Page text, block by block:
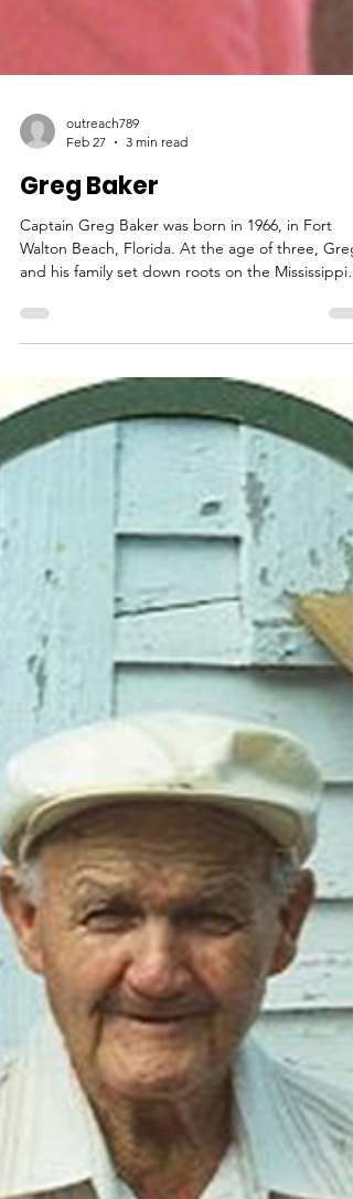
outreach789
Feb 27
3 min read
Greg Baker
Captain Greg Baker was born in 1966, in Fort
and his family set down roots on the Mississippi
Gulf Coast. His first introduction to the seafood
friends would invite him on shrimping trips. Greg
instantly fell in love with the adventurous work
set a course to become a shrimper. He
his parents that he could use the family ski boat
harvest shrimp, so he loaded the vessel